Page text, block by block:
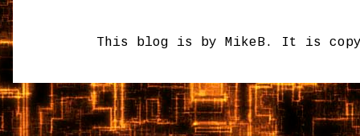
This blog is by MikeB. It is